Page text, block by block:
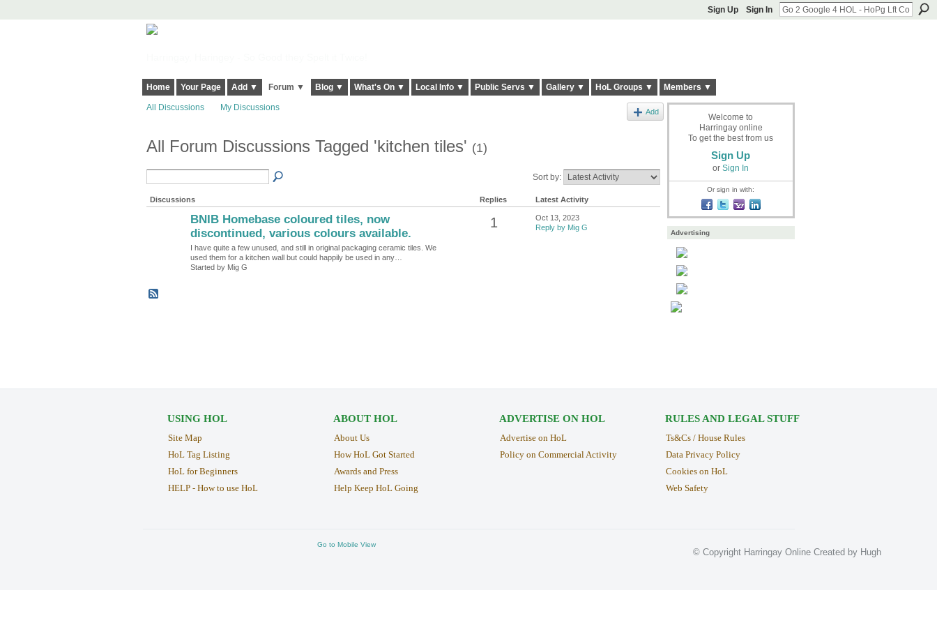
Sign Up Sign In
Home Your Page Add ▼ Forum ▼ Blog ▼ What's On ▼ Local Info ▼ Public Servs ▼ Gallery ▼ HoL Groups ▼ Members ▼
All Discussions My Discussions Add
All Forum Discussions Tagged 'kitchen tiles' (1)
Sort by:
Discussions Replies Latest Activity
BNIB Homebase coloured tiles, now
discontinued, various colours available.
I have quite a few unused, and still in original packaging ceramic tiles. We
used them for a kitchen wall but could happily be used in any…
Started by Mig G
1
Oct 13, 2023
Reply by Mig G
Welcome to
Harringay online
To get the best from us
Sign Up
or Sign In
Or sign in with:
Advertising
USING HOL
Site Map
HoL Tag Listing
HoL for Beginners
HELP - How to use HoL
ABOUT HOL
About Us
How HoL Got Started
Awards and Press
Help Keep HoL Going
ADVERTISE ON HOL
Advertise on HoL
Policy on Commercial Activity
RULES AND LEGAL STUFF
Ts&Cs / House Rules
Data Privacy Policy
Cookies on HoL
Web Safety
© Copyright Harringay Online Created by Hugh
Go to Mobile View